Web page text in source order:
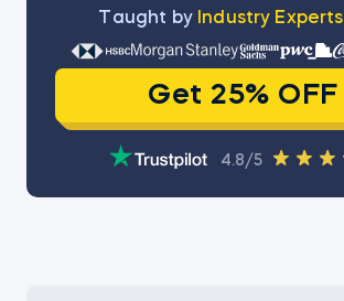
Тaught by Industry Experts
Get 25% OFF
4.8/5